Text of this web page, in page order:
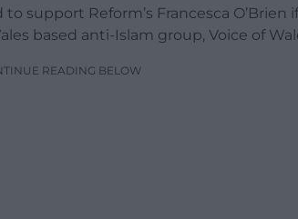
support Reform’s Francesca O’Brien
based anti-Islam group, Voice of
READING BELOW